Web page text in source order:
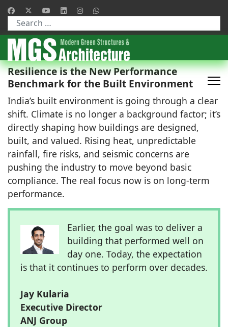
Type 2 or more characters for results.
Resilience is the New Performance
Benchmark for the Built Environment
India’s built environment is going through a clear
shift. Climate is no longer a background factor; it’s
directly shaping how buildings are designed,
built, and valued. Rising heat, unpredictable
rainfall, fire risks, and seismic concerns are
pushing the industry to move beyond basic
compliance. The real focus now is on long-term
performance.
Earlier, the goal was to deliver a
building that performed well on
day one. Today, the expectation
is that it continues to perform over decades.
Jay Kularia
Executive Director
ANJ Group